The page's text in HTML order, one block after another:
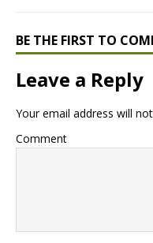
BE THE FIRST TO
Leave a Reply
Your email address will
Comment